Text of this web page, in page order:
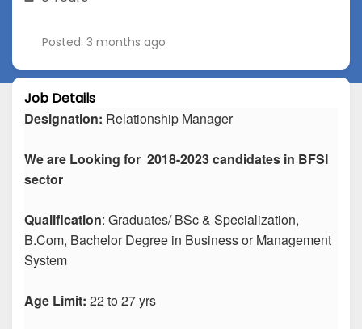
Posted: 3 months ago
Job Details
Designation: Relationship Manager
We are Looking for 2018-2023 candidates in BFSI
sector
Qualification: Graduates/ BSc & Specialization,
B.Com, Bachelor Degree in Business or Management
System
Age Limit: 22 to 27 yrs